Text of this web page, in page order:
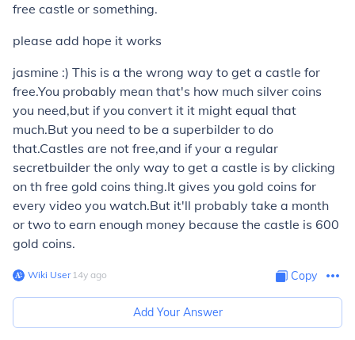
free castle or something.
please add hope it works
jasmine :) This is a the wrong way to get a castle for
free.You probably mean that's how much silver coins
you need,but if you convert it it might equal that
much.But you need to be a superbilder to do
that.Castles are not free,and if your a regular
secretbuilder the only way to get a castle is by clicking
on th free gold coins thing.It gives you gold coins for
every video you watch.But it'll probably take a month
or two to earn enough money because the castle is 600
gold coins.
Wiki User∙14y ago Copy
Add Your Answer